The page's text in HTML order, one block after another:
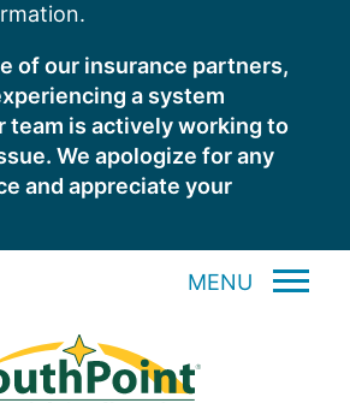
of our insurance partners,
a system
team is actively working to
We apologize for any
and appreciate your
MENU